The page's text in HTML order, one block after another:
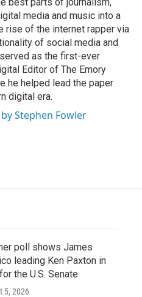
media and music into a
rise of the internet rapper via
of social media and
as the first-ever
Editor of The Emory
he helped lead the paper
digital era.
Stephen Fowler
poll shows James
leading Ken Paxton in
the U.S. Senate
5, 2026